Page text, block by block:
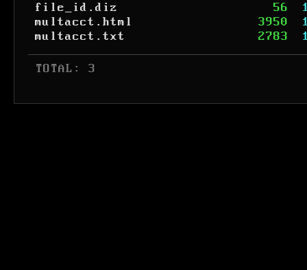
file_id.diz
56
multacct.html
3950
multacct.txt
2783
TOTAL: 3